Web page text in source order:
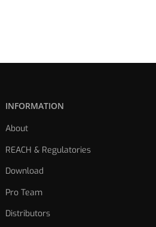
INFORMATION
About
REACH & Regulatories
Download
Pro Team
Distributors